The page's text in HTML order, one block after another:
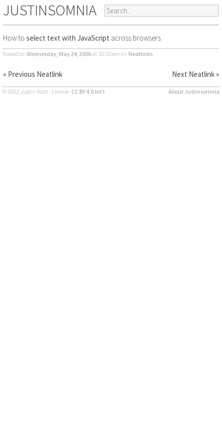
JUSTINSOMNIA
How to select text with JavaScript across browsers.
Posted on Wednesday, May 24, 2006at 10:20am in: Neatlinks
« Previous Neatlink Next Neatlink »
© 2002 Justin Watt · License: CC BY 4.0 Int’l About Justinsomnia